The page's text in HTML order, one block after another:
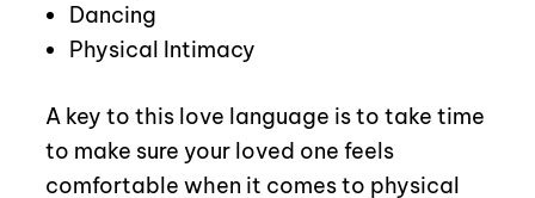
Dancing
Physical Intimacy
A key to this love language is to take time
to make sure your loved one feels
comfortable when it comes to physical